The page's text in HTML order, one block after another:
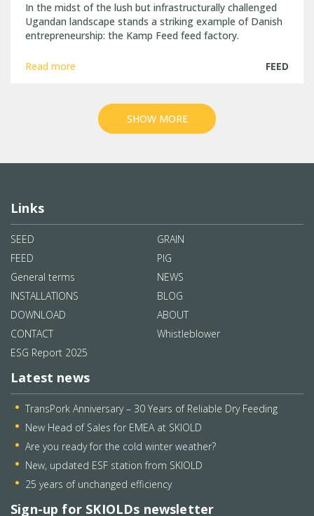
In the midst of the lush but infrastructurally challenged
Ugandan landscape stands a striking example of Danish
entrepreneurship: the Kamp Feed feed factory.
Read more FEED
SHOW MORE
Links
SEED
GRAIN
FEED
PIG
General terms
NEWS
INSTALLATIONS
BLOG
DOWNLOAD
ABOUT
CONTACT
Whistleblower
ESG Report 2025
Latest news
TransPork Anniversary – 30 Years of Reliable Dry Feeding
New Head of Sales for EMEA at SKIOLD
Are you ready for the cold winter weather?
New, updated ESF station from SKIOLD
25 years of unchanged efficiency
Sign-up for SKIOLDs newsletter